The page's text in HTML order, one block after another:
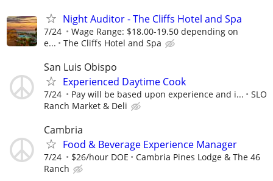
Night Auditor - The Cliffs Hotel and Spa
7/24
Wage Range: $18.00-19.50 depending on
e...
The Cliffs Hotel and Spa
San Luis Obispo
Experienced Daytime Cook
7/24 Pay will be based upon experience and i...
SLO
Ranch Market & Deli
Cambria
Food & Beverage Experience Manager
7/24 $26/hour DOE
Cambria Pines Lodge & The 46
Ranch